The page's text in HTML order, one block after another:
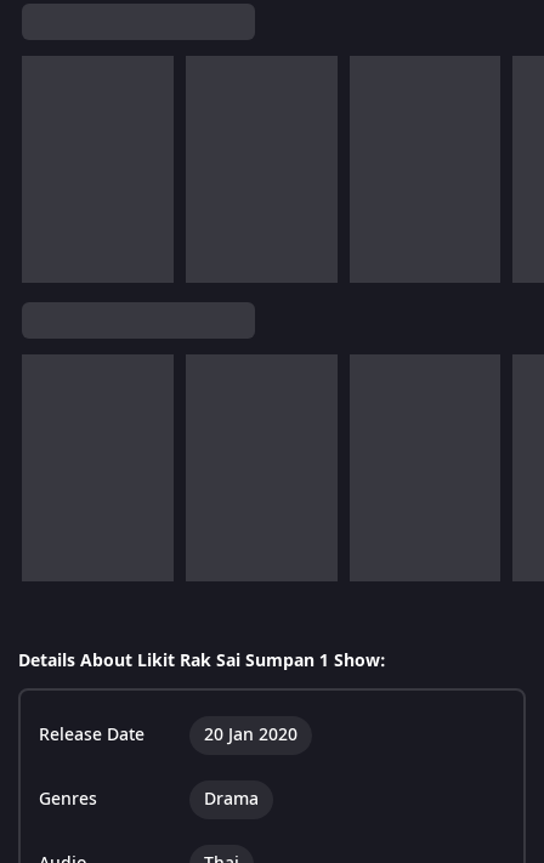
Details About Likit Rak Sai Sumpan 1 Show:
Release Date 20 Jan 2020
Genres Drama